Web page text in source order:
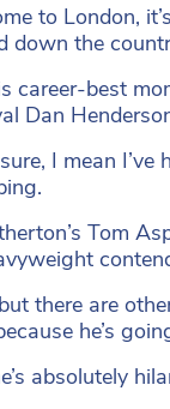
to London,
down the
career-best
Dan
I mean
Tom
there are
he’s
absolutely